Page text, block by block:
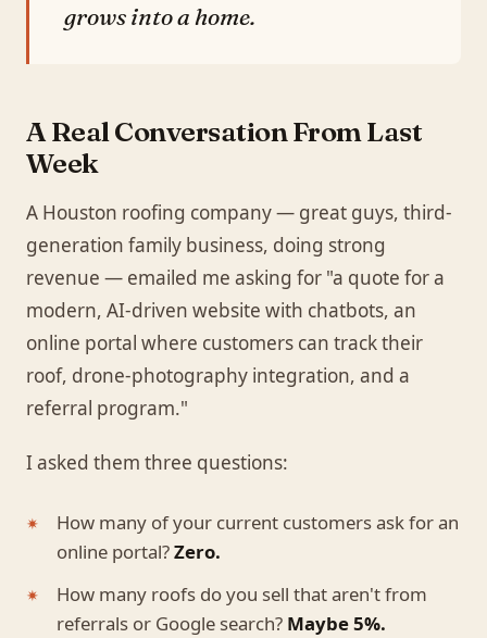
grows into a home.
A Real Conversation From Last
Week
A Houston roofing company — great guys, third-
generation family business, doing strong
revenue — emailed me asking for "a quote for a
modern, AI-driven website with chatbots, an
online portal where customers can track their
roof, drone-photography integration, and a
referral program."
I asked them three questions:
How many of your current customers ask for an
online portal?Zero.
How many roofs do you sell that aren't from
referrals or Google search? Maybe 5%.